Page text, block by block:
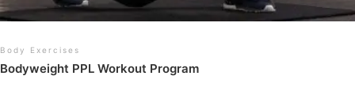
Body Exercises
Bodyweight PPL Workout Program